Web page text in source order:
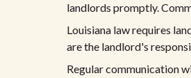
landlords promptly.
Louisiana law requires
are the landlord's
Regular communication